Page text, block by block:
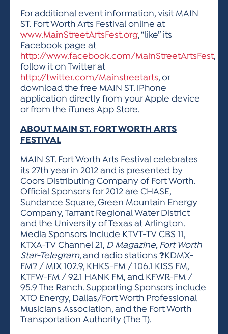
For additional event information, visit MAIN
ST. Fort Worth Arts Festival online at
www.MainStreetArtsFest.org, “like” its
Facebook page at
http://www.facebook.com/MainStreetArtsFest,
follow it on Twitter at
http://twitter.com/Mainstreetarts, or
download the free MAIN ST. iPhone
application directly from your Apple device
or from the iTunes App Store.
ABOUT MAIN ST. FORT WORTH ARTS
FESTIVAL
MAIN ST. Fort Worth Arts Festival celebrates
its 27th year in 2012 and is presented by
Coors Distributing Company of Fort Worth.
Official Sponsors for 2012 are CHASE,
Sundance Square, Green Mountain Energy
Company, Tarrant Regional Water District
and the University of Texas at Arlington.
Media Sponsors include KTVT-TV CBS 11,
KTXA-TV Channel 21, D Magazine, Fort Worth
Star-Telegram, and radio stations ?KDMX-
FM? / MIX 102.9, KHKS-FM / 106.1 KISS FM,
KTFW-FM / 92.1 HANK FM, and KFWR-FM /
95.9 The Ranch. Supporting Sponsors include
XTO Energy, Dallas/Fort Worth Professional
Musicians Association, and the Fort Worth
Transportation Authority (The T).